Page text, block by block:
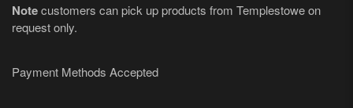
Notecustomers can pick up products from Templestowe on
request only.
Payment Methods Accepted